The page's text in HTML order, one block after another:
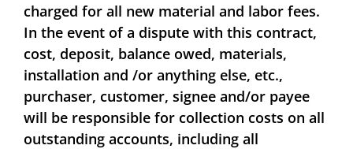
charged for all new material and labor fees.
In the event of a dispute with this contract,
cost, deposit, balance owed, materials,
installation and /or anything else, etc.,
purchaser, customer, signee and/or payee
will be responsible for collection costs on all
outstanding accounts, including all